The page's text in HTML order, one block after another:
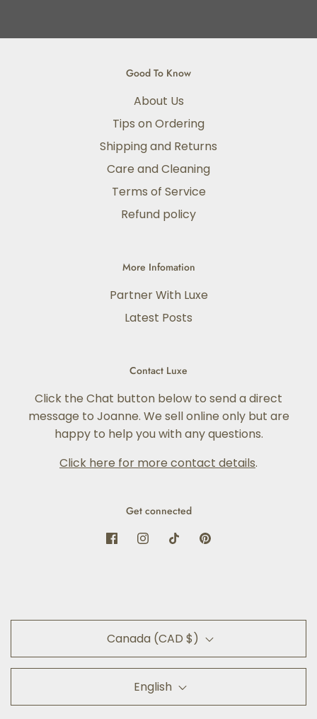
Good To Know
About Us
Tips on Ordering
Shipping and Returns
Care and Cleaning
Terms of Service
Refund policy
More Infomation
Partner With Luxe
Latest Posts
Contact Luxe
Click the Chat button below to send a direct
message to Joanne. We sell online only but are
happy to help you with any questions.
Click here for more contact details.
Get connected
Canada (CAD $)
English